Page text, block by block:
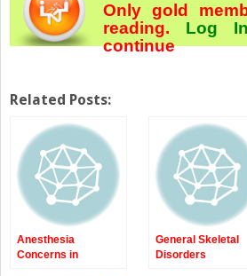
Only gold
reading. Log In
continue
Related Posts:
Anesthesia
Concerns in
General Skeletal
Disorders